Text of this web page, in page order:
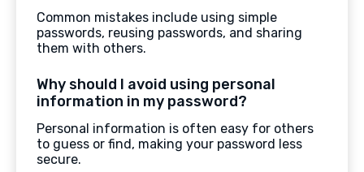
Common mistakes include using simple
passwords, reusing passwords, and sharing
them with others.
Why should I avoid using personal
information in my password?
Personal information is often easy for others
to guess or find, making your password less
secure.